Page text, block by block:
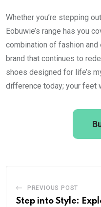
Whether you’re stepping
Eobuwie’s range has you
combination of fashion
brand that continues to
shoes designed for life’s
difference today; your feet
PREVIOUS POST
Step into Style: